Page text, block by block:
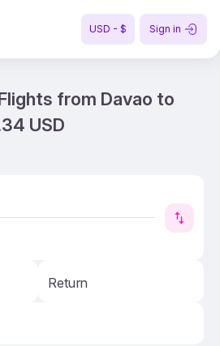
USD - $ Sign in
from Davao to
USD
Return